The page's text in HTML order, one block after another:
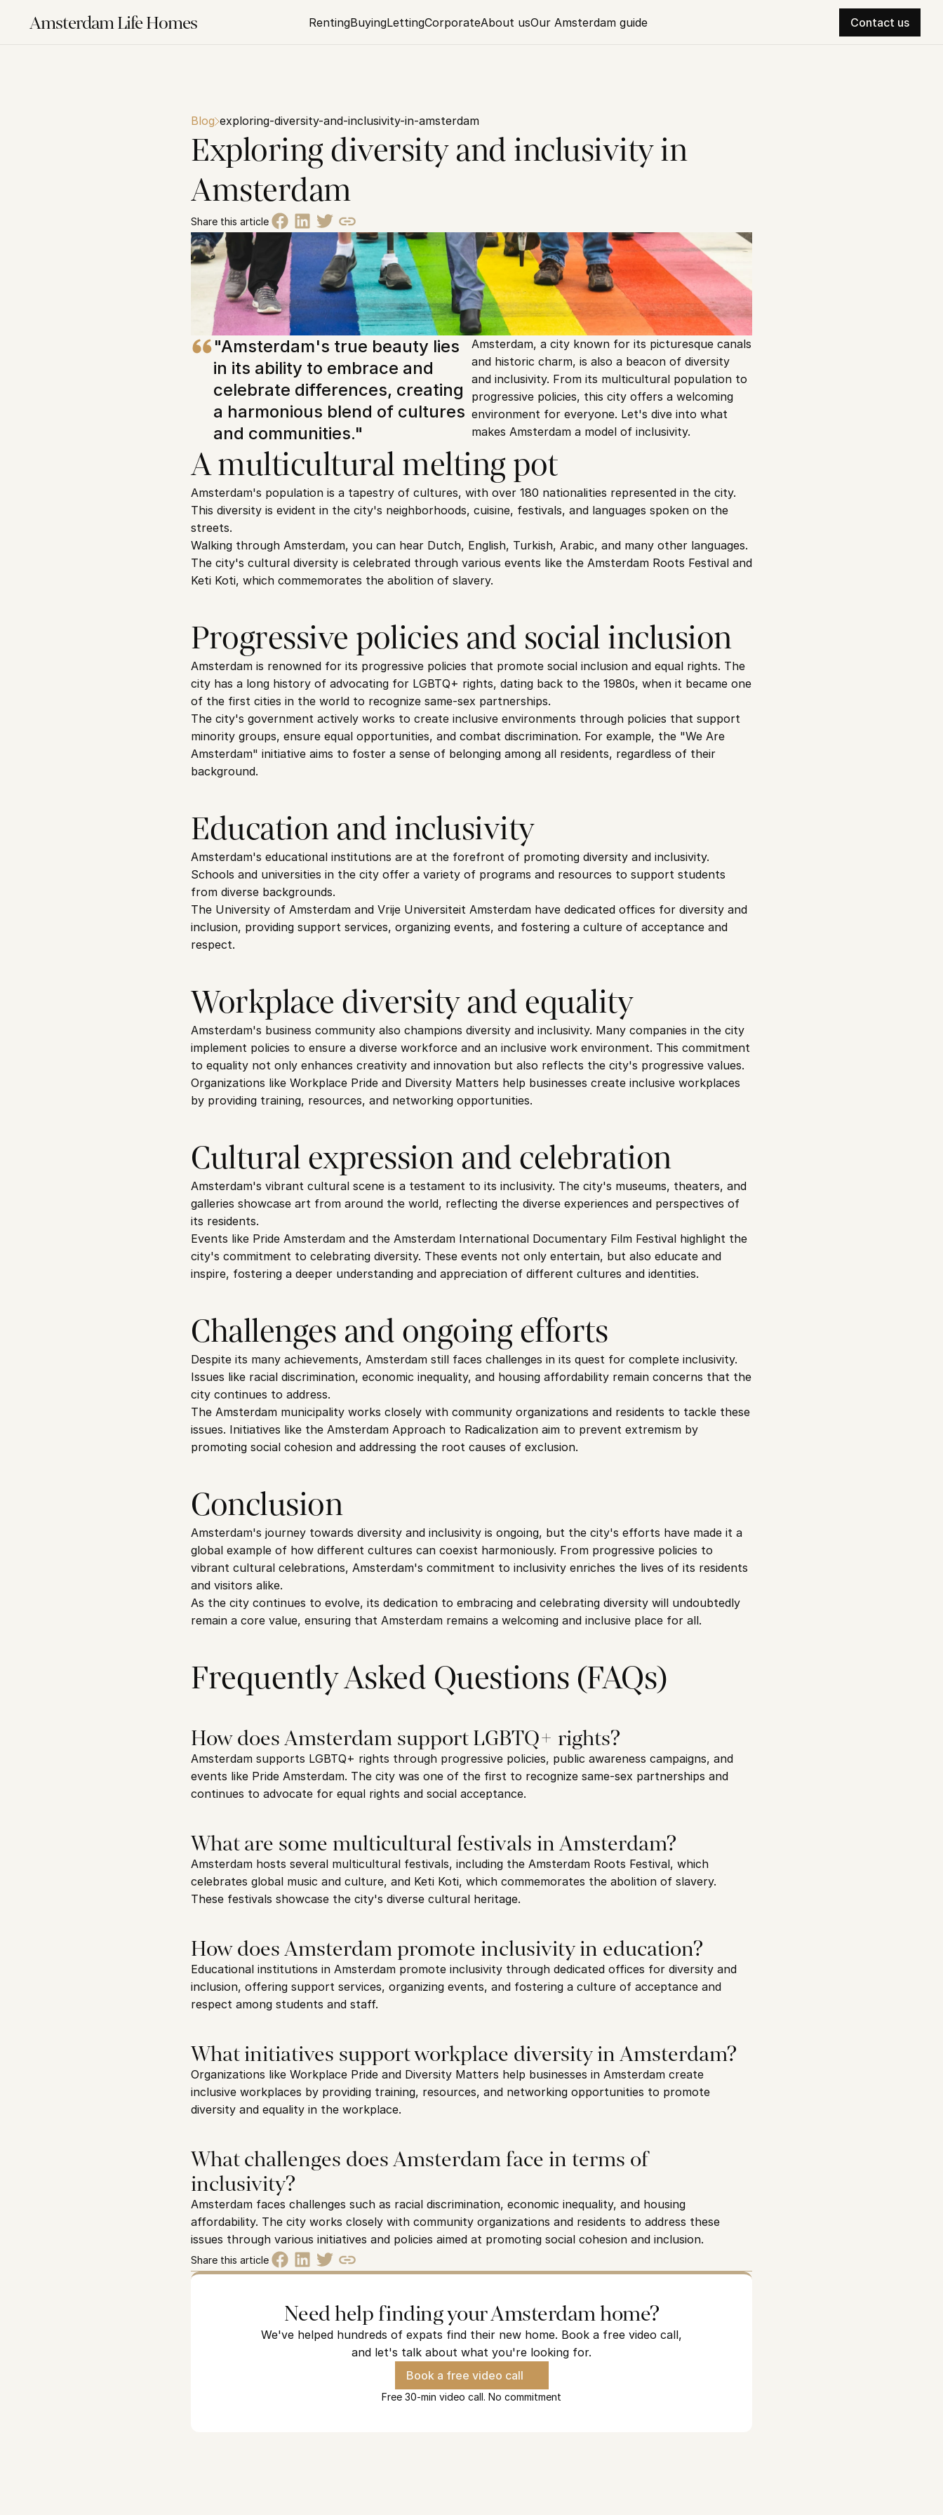
Amsterdam Life Homes RentingBuyingLettingCorporateAbout usOur Amsterdam guide Contact us
Blog exploring-diversity-and-inclusivity-in-amsterdam
Exploring diversity and inclusivity in
Amsterdam
Share this article
"Amsterdam's true beauty lies
in its ability to embrace and
celebrate differences, creating
a harmonious blend of cultures
and communities."
Amsterdam, a city known for its picturesque canals
and historic charm, is also a beacon of diversity
and inclusivity. From its multicultural population to
progressive policies, this city offers a welcoming
environment for everyone. Let's dive into what
makes Amsterdam a model of inclusivity.
A multicultural melting pot
Amsterdam's population is a tapestry of cultures, with over 180 nationalities represented in the city.
This diversity is evident in the city's neighborhoods, cuisine, festivals, and languages spoken on the
streets.
Walking through Amsterdam, you can hear Dutch, English, Turkish, Arabic, and many other languages.
The city's cultural diversity is celebrated through various events like the Amsterdam Roots Festival and
Keti Koti, which commemorates the abolition of slavery.
Progressive policies and social inclusion
Amsterdam is renowned for its progressive policies that promote social inclusion and equal rights. The
city has a long history of advocating for LGBTQ+ rights, dating back to the 1980s, when it became one
of the first cities in the world to recognize same-sex partnerships.
The city's government actively works to create inclusive environments through policies that support
minority groups, ensure equal opportunities, and combat discrimination. For example, the "We Are
Amsterdam" initiative aims to foster a sense of belonging among all residents, regardless of their
background.
Education and inclusivity
Amsterdam's educational institutions are at the forefront of promoting diversity and inclusivity.
Schools and universities in the city offer a variety of programs and resources to support students
from diverse backgrounds.
The University of Amsterdam and Vrije Universiteit Amsterdam have dedicated offices for diversity and
inclusion, providing support services, organizing events, and fostering a culture of acceptance and
respect.
Workplace diversity and equality
Amsterdam's business community also champions diversity and inclusivity. Many companies in the city
implement policies to ensure a diverse workforce and an inclusive work environment. This commitment
to equality not only enhances creativity and innovation but also reflects the city's progressive values.
Organizations like Workplace Pride and Diversity Matters help businesses create inclusive workplaces
by providing training, resources, and networking opportunities.
Cultural expression and celebration
Amsterdam's vibrant cultural scene is a testament to its inclusivity. The city's museums, theaters, and
galleries showcase art from around the world, reflecting the diverse experiences and perspectives of
its residents.
Events like Pride Amsterdam and the Amsterdam International Documentary Film Festival highlight the
city's commitment to celebrating diversity. These events not only entertain, but also educate and
inspire, fostering a deeper understanding and appreciation of different cultures and identities.
Challenges and ongoing efforts
Despite its many achievements, Amsterdam still faces challenges in its quest for complete inclusivity.
Issues like racial discrimination, economic inequality, and housing affordability remain concerns that the
city continues to address.
The Amsterdam municipality works closely with community organizations and residents to tackle these
issues. Initiatives like the Amsterdam Approach to Radicalization aim to prevent extremism by
promoting social cohesion and addressing the root causes of exclusion.
Conclusion
Amsterdam's journey towards diversity and inclusivity is ongoing, but the city's efforts have made it a
global example of how different cultures can coexist harmoniously. From progressive policies to
vibrant cultural celebrations, Amsterdam's commitment to inclusivity enriches the lives of its residents
and visitors alike.
As the city continues to evolve, its dedication to embracing and celebrating diversity will undoubtedly
remain a core value, ensuring that Amsterdam remains a welcoming and inclusive place for all.
Frequently Asked Questions (FAQs)
How does Amsterdam support LGBTQ+ rights?
Amsterdam supports LGBTQ+ rights through progressive policies, public awareness campaigns, and
events like Pride Amsterdam. The city was one of the first to recognize same-sex partnerships and
continues to advocate for equal rights and social acceptance.
What are some multicultural festivals in Amsterdam?
Amsterdam hosts several multicultural festivals, including the Amsterdam Roots Festival, which
celebrates global music and culture, and Keti Koti, which commemorates the abolition of slavery.
These festivals showcase the city's diverse cultural heritage.
How does Amsterdam promote inclusivity in education?
Educational institutions in Amsterdam promote inclusivity through dedicated offices for diversity and
inclusion, offering support services, organizing events, and fostering a culture of acceptance and
respect among students and staff.
What initiatives support workplace diversity in Amsterdam?
Organizations like Workplace Pride and Diversity Matters help businesses in Amsterdam create
inclusive workplaces by providing training, resources, and networking opportunities to promote
diversity and equality in the workplace.
What challenges does Amsterdam face in terms of
inclusivity?
Amsterdam faces challenges such as racial discrimination, economic inequality, and housing
affordability. The city works closely with community organizations and residents to address these
issues through various initiatives and policies aimed at promoting social cohesion and inclusion.
Share this article
Need help finding your Amsterdam home?
We've helped hundreds of expats find their new home. Book a free video call,
and let's talk about what you're looking for.
Book a free video call
Free 30-min video call. No commitment